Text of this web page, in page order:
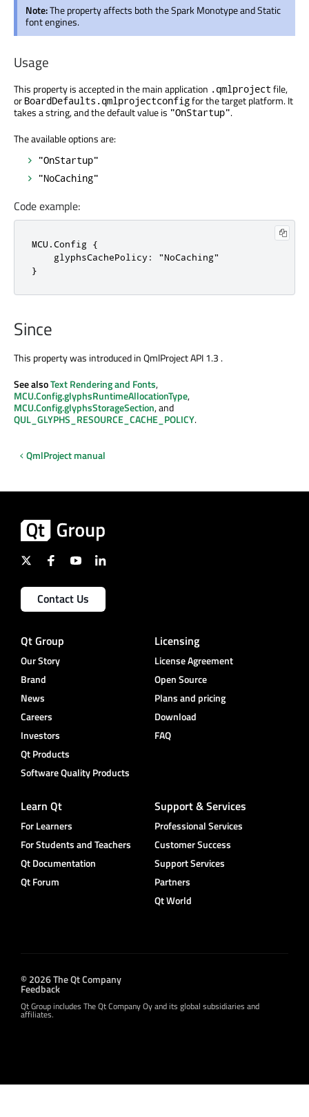
Note:The property affects both the Spark Monotype and Static
font engines.
Usage
This property is accepted in the main application .qmlproject file,
or BoardDefaults.qmlprojectconfigfor the target platform. It
takes a string, and the default value is "OnStartup".
The available options are:
"OnStartup"
"NoCaching"
Code example:
MCU.Config {
    glyphsCachePolicy: "NoCaching"
}
Since
This property was introduced in QmlProject API 1.3 .
See alsoText Rendering and Fonts,
MCU.Config.glyphsRuntimeAllocationType,
MCU.Config.glyphsStorageSection, and
QUL_GLYPHS_RESOURCE_CACHE_POLICY.
QmlProject manual
Contact Us
Qt Group
Our Story
Brand
News
Careers
Investors
Qt Products
Software Quality Products
Licensing
License Agreement
Open Source
Plans and pricing
Download
FAQ
Learn Qt
For Learners
For Students and Teachers
Qt Documentation
Qt Forum
Support & Services
Professional Services
Customer Success
Support Services
Partners
Qt World
© 2026 The Qt Company
Feedback
Qt Group includes The Qt Company Oy and its global subsidiaries and
affiliates.